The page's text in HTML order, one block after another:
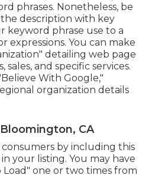
phrases. Nonetheless, be
description with key
keyword phrase use to a
expressions. You can make
detailing web page
sales, and specific services.
With Google,"
organization details
CA
by including this
your listing. You may have
one or two times from